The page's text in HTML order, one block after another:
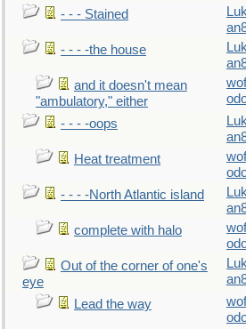
- - - Stained
- - - -the house
and it doesn't mean
"ambulatory," either
- - - -oops
Heat treatment
- - - -North Atlantic island
complete with halo
Out of the corner of one's
eye
Lead the way